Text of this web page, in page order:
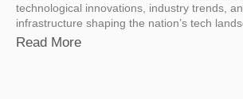
technological innovations, industry trends,
infrastructure shaping the nation’s tech
Read More